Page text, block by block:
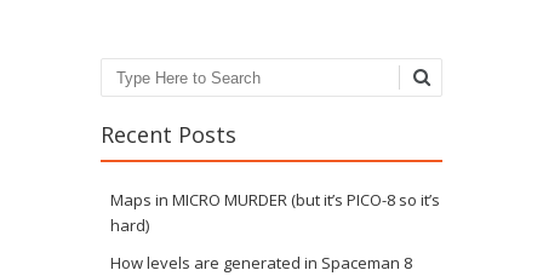
Search
Recent Posts
Maps in MICRO MURDER (but it’s PICO-8 so it’s
hard)
How levels are generated in Spaceman 8